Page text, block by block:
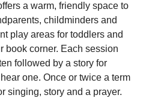
a warm, friendly space to
childminders and
play areas for toddlers and
book corner. Each session
followed by a story for
one. Once or twice a term
singing, story and a prayer.